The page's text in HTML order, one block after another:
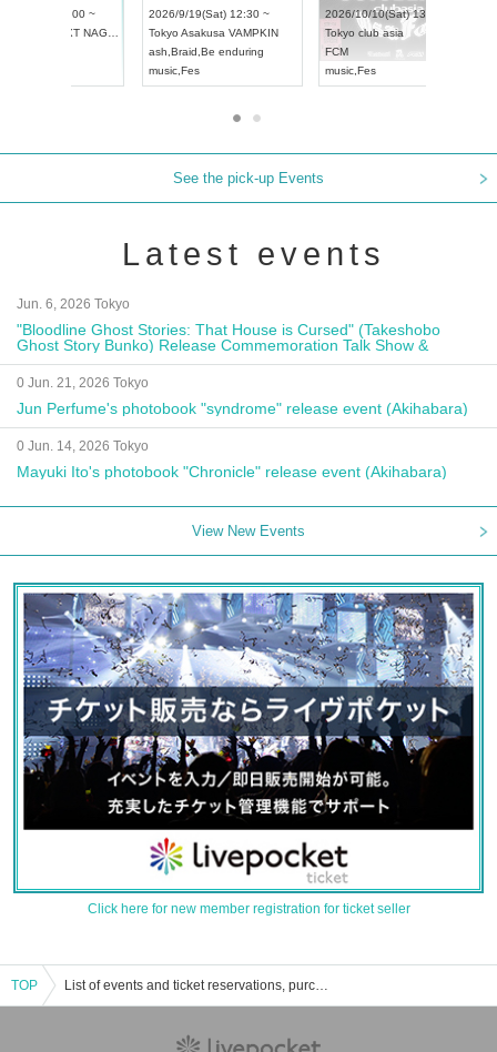
UDO STREET DANCE WORLD CHAMPIONSHIP JAPAN 2026
2026/9/13(Sun) 12:30 ~
2026/9/14(Mon) 18:00 ~
Aichi HOLIDAY NEXT NAGOYA
RENGEKI
music
2026/9/19(Sat) 12:30 ~
Tokyo Asakusa VAMPKIN
ash
Braid
Be enduring
music
See the pick-up Events
Latest events
Jun. 6, 2026 Tokyo
"Bloodline Ghost Stories: That House is Cursed" (Takeshobo
Ghost Story Bunko) Release Commemoration Talk Show &
Autograph Session
0 Jun. 21, 2026 Tokyo
Jun Perfume's photobook "syndrome" release event (Akihabara)
0 Jun. 14, 2026 Tokyo
Mayuki Ito's photobook "Chronicle" release event (Akihabara)
View New Events
Click here for new member registration for ticket seller
TOP List of events and ticket reservations, purchases, and sales information for Kia Asamiya